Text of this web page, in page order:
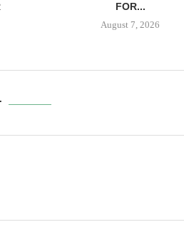
FOR...
August 7, 2026